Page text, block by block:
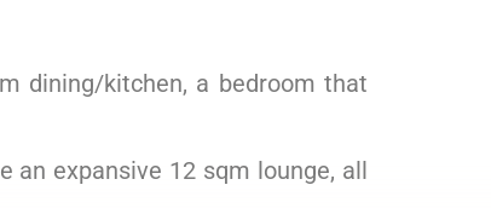
dining/kitchen, a bedroom that
an expansive 12 sqm lounge, all